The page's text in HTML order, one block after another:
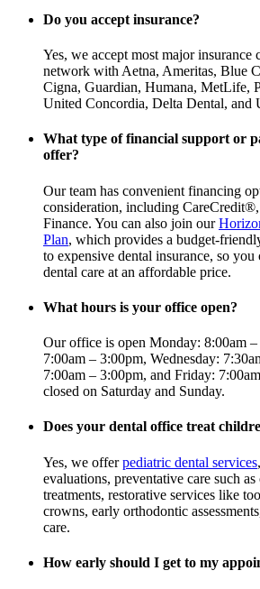
Do you accept insurance?
Yes, we accept most major insurance
network with Aetna, Ameritas, Blue
Cigna, Guardian, Humana, MetLife,
United Concordia, Delta Dental, and
What type of financial support or
offer?
Our team has convenient financing
consideration, including
Finance. You can also join our
Plan, which provides a budget-
to expensive dental insurance, so
dental care at an affordable price.
What hours is your office open?
Our office is open Monday: 8:00am –
7:00am – 3:00pm, Wednesday:
7:00am – 3:00pm, and Friday:
closed on Saturday and Sunday.
Does your dental office treat
Yes, we offerpediatric dental services
evaluations, preventative care such
treatments, restorative services like
crowns, early orthodontic
care.
How early should I get to my